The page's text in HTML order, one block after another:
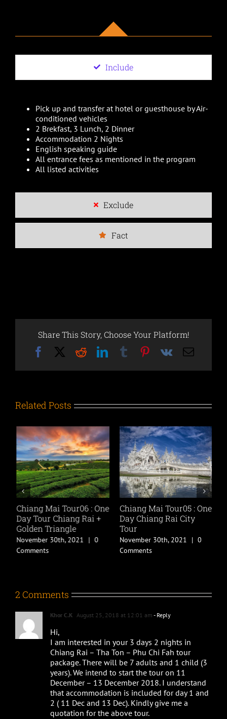
Include
Pick up and transfer at hotel or guesthouse by Air-
conditioned vehicles
2 Brekfast, 3 Lunch, 2 Dinner
Accommodation 2 Nights
English speaking guide
All entrance fees as mentioned in the program
All listed activities
Exclude
Fact
Share This Story, Choose Your Platform!
FacebookRedditLinkedInTumblrPinterest
Vk Email
Related Posts
Chiang Mai Tour06 : One
Day Tour Chiang Rai +
Golden Triangle
November 30th, 2021
0
Comments
Chiang Mai Tour05 : One
Day Chiang Rai City
Tour
November 30th, 2021
0
Comments
2 Comments
Khor C.K August 25, 2018 at 12:01 am - Reply
Hi,
I am interested in your 3 days 2 nights in
Chiang Rai – Tha Ton – Phu Chi Fah tour
package. There will be 7 adults and 1 child (3
years). We intend to start the tour on 11
December – 13 December 2018. I understand
that accommodation is included for day 1 and
2 ( 11 Dec and 13 Dec). Kindly give me a
quotation for the above tour.